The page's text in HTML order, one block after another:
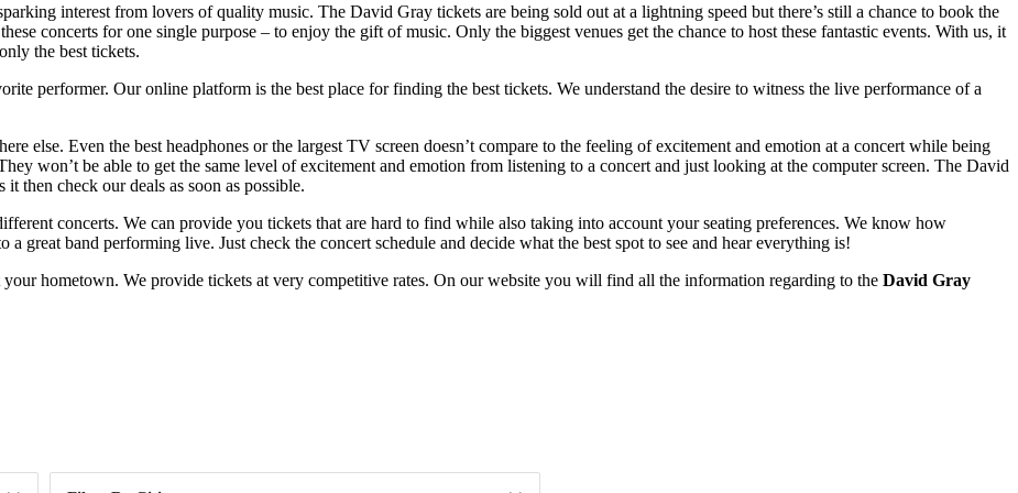
interest from lovers of quality music. The David Gray tickets are being sold out at a lightning speed but there’s still a chance to book the
concerts for one single purpose – to enjoy the gift of music. Only the biggest venues get the chance to host these fantastic events. With us, it
the best tickets.
performer. Our online platform is the best place for finding the best tickets. We understand the desire to witness the live performance of a
else. Even the best headphones or the largest TV screen doesn’t compare to the feeling of excitement and emotion at a concert while being
won’t be able to get the same level of excitement and emotion from listening to a concert and just looking at the computer screen. The David
then check our deals as soon as possible.
concerts. We can provide you tickets that are hard to find while also taking into account your seating preferences. We know how
great band performing live. Just check the concert schedule and decide what the best spot to see and hear everything is!
hometown. We provide tickets at very competitive rates. On our website you will find all the information regarding to the David Gray